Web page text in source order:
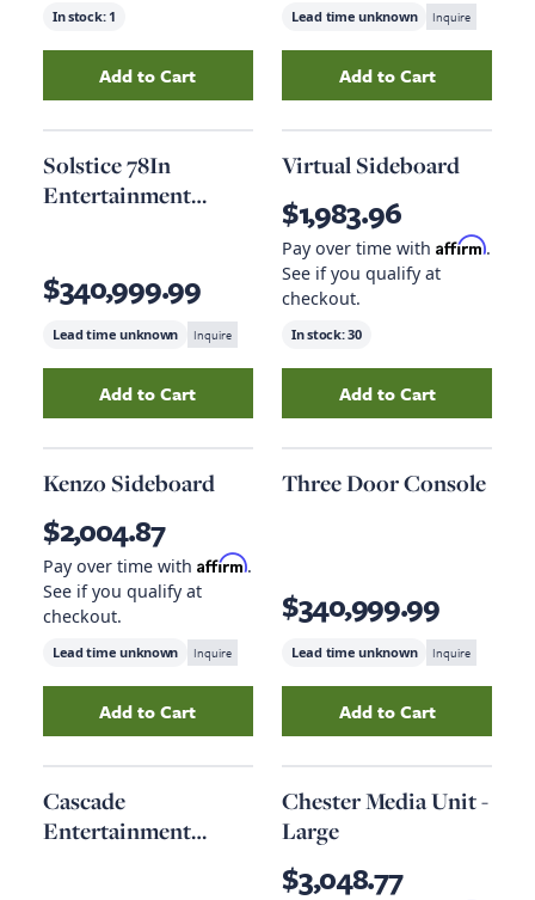
In stock: 1
AddEntertainment Console 64Into your cart
Add to Cart
Lead time unknown Inquire
Add69In
Add to Cart
Solstice 78In
Entertainment
$340,999.99
Lead time unknown Inquire
AddSolstice 78In Entertainment Console
Add to Cart
Virtual Sideboard
$1,983.96
Pay over time with Affirm.
See if you qualify at
checkout.
In stock:30
AddVirtual
Add to Cart
Kenzo Sideboard
$2,004.87
Pay over time with Affirm.
See if you qualify at
checkout.
Lead time unknown Inquire
AddKenzo Sideboard to your cart
Add to Cart
Three Door Console
$340,999.99
Lead time unknown Inquire
AddThree Door
Add to Cart
Cascade
Entertainment
Chester Media Unit -
Large
$3,048.77